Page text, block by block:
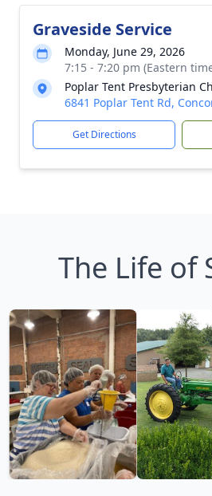
Graveside Service
Monday, June 29, 2026
7:15 - 7:20 pm (Eastern
Poplar Tent Presbyterian
6841 Poplar Tent Rd,
Get Directions
The Life of